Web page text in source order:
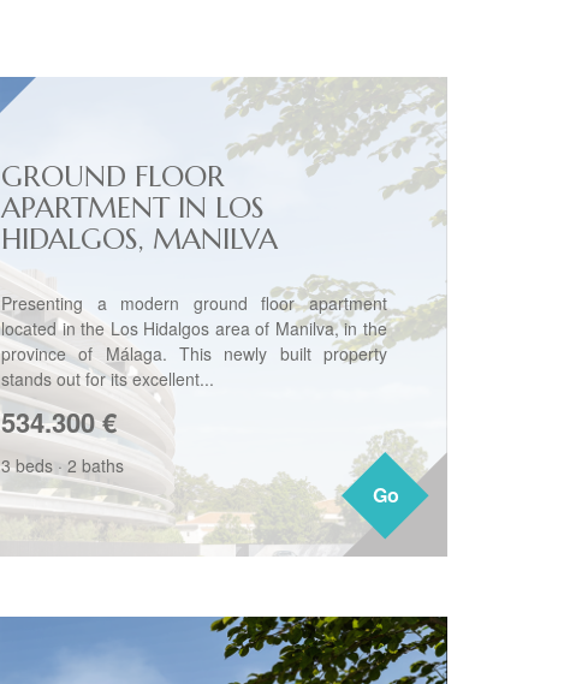
Go
GROUND FLOOR
APARTMENT IN LOS
HIDALGOS, MANILVA
Presenting a modern ground floor apartment
located in the Los Hidalgos area of Manilva, in the
province of Málaga. This newly built property
stands out for its excellent...
534.300€
3 beds · 2 baths
Go